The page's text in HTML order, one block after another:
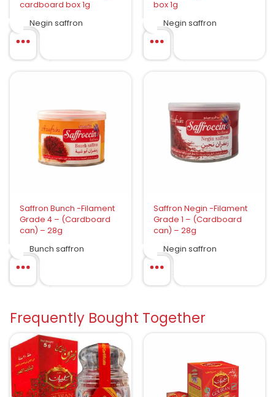
cardboard box 1g
Negin saffron
box 1g
Negin saffron
Saffron Bunch -Filament
Grade 4 – (Cardboard
can) – 28g
Bunch saffron
Saffron Negin -Filament
Grade 1 – (Cardboard
can) – 28g
Negin saffron
Frequently Bought Together